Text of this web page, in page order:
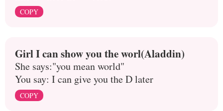
COPY
Girl I can show you the worl(Aladdin)
She says:"you mean world"
You say: I can give you the D later
COPY